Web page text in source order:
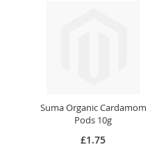
Suma Organic Cardamom
Pods 10g
£1.75